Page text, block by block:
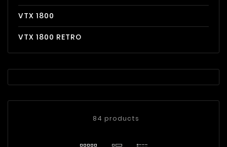
VTX 1800
VTX 1800 RETRO
84 products